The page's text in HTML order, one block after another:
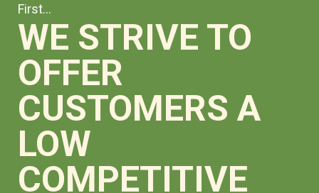
First...
WE STRIVE TO
OFFER
CUSTOMERS A
LOW
COMPETITIVE